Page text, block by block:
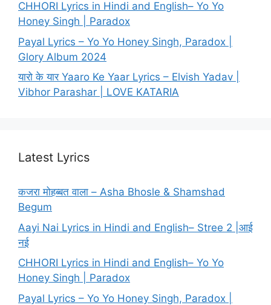
CHHORI Lyrics in Hindi and English– Yo Yo
Honey Singh | Paradox
Payal Lyrics – Yo Yo Honey Singh, Paradox |
Glory Album 2024
यारो के यार Yaaro Ke Yaar Lyrics – Elvish Yadav |
Vibhor Parashar | LOVE KATARIA
Latest Lyrics
कजरा मोहब्बत वाला – Asha Bhosle & Shamshad
Begum
Aayi Nai Lyrics in Hindi and English– Stree 2 |आई
नई
CHHORI Lyrics in Hindi and English– Yo Yo
Honey Singh | Paradox
Payal Lyrics – Yo Yo Honey Singh, Paradox |